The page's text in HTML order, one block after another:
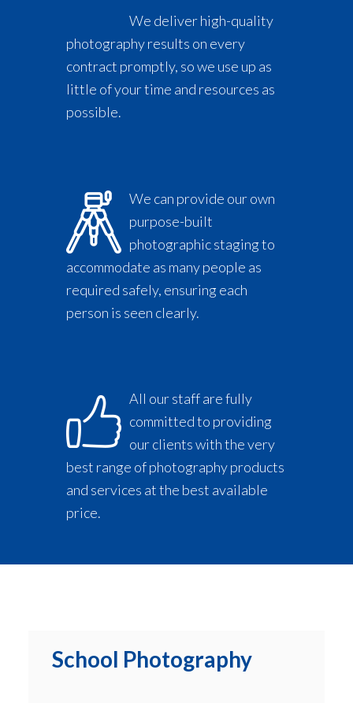
We deliver high-quality
photography results on every
contract promptly, so we use up as
little of your time and resources as
possible.
We can provide our own
purpose-built
photographic staging to
accommodate as many people as
required safely, ensuring each
person is seen clearly.
All our staff are fully
committed to providing
our clients with the very
best range of photography products
and services at the best available
price.
School Photography